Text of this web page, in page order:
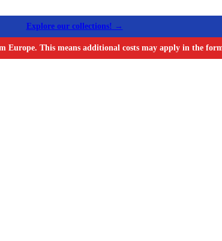
Explore our collections! →
This means additional costs may apply in the